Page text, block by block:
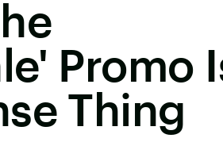
Promo
Thing